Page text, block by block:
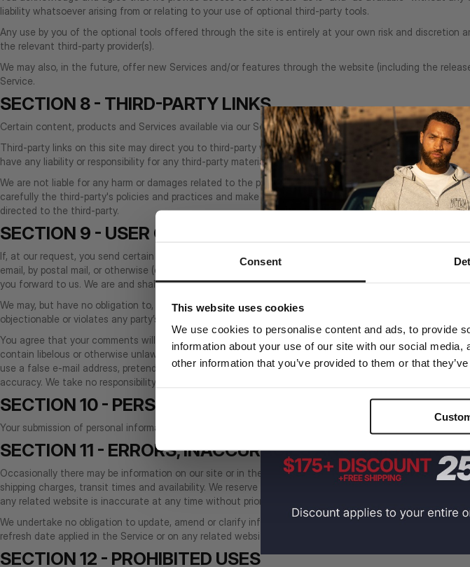
Consent
This website uses cookies
We use cookies to personalise content and ads, to provide
information about your use of our site with our social
other information that you’ve provided to them or that
liability whatsoever arising from or relating to your use of optional third-party tools.
Any use by you of the optional tools offered through the site is entirely at your own risk and discretion
the relevant third-party provider(s).
We may also, in the future, offer new Services and/or features through the website (including the
Service.
SECTION 8 - THIRD-PARTY LINKS
Certain content, products and Services available via our Service may include materials from third-parties.
Third-party links on this site may direct you to third-party websites that are not affiliated with us. We
have any liability or responsibility for any third-party materials or websites, or for any other materials,
We are not liable for any harm or damages related to the purchase or use of goods, Services,
carefully the third-party's policies and practices and make sure you understand them before you
directed to the third-party.
SECTION 9 - USER COMMENTS, FEEDBACK AND OTHER
If, at our request, you send certain specific submissions (for example contest entries) or without a
email, by postal mail, or otherwise (collectively, 'comments'), you agree that we may, at any time,
you forward to us. We are and shall be under no obligation (1) to maintain any comments in
We may, but have no obligation to, monitor, edit or remove content that we determine in our sole
objectionable or violates any party’s intellectual property or these Terms of Service.
You agree that your comments will not violate any right of any third-party, including copyright,
contain libelous or otherwise unlawful, abusive or obscene material, or contain any computer virus or
use a false e‑mail address, pretend to be someone other than yourself, or otherwise mislead us or
accuracy. We take no responsibility and assume no liability for any comments posted by you or any third-
SECTION 10 - PERSONAL INFORMATION
Your submission of personal information through the store is governed by our Privacy Policy, which can be
SECTION 11 - ERRORS, INACCURACIES AND OMISSIONS
Occasionally there may be information on our site or in the Service that contains typographical errors,
shipping charges, transit times and availability. We reserve the right to correct any errors, inaccuracies
any related website is inaccurate at any time without prior notice (including after you have submitted
We undertake no obligation to update, amend or clarify information in the Service or on any related
refresh date applied in the Service or on any related website, should be taken to indicate that all
SECTION 12 - PROHIBITED USES